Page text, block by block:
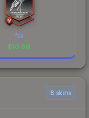
fox
$10.96
6 skins